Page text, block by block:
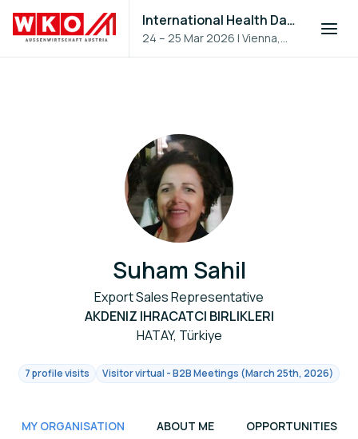
International Health Day 2026
24 – 25 Mar 2026 |Vienna,
Austria
Suham Sahil
Export Sales Representative
AKDENIZ IHRACATCI BIRLIKLERI
HATAY, Türkiye
7 profile visits Visitor virtual - B2B Meetings (March 25th, 2026)
MY ORGANISATION ABOUT ME OPPORTUNITIES